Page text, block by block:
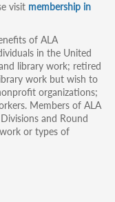
visit membership in
of ALA
in the United
library work; retired
work but wish to
organizations;
Members of ALA
and Round
or types of